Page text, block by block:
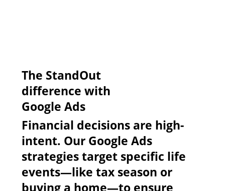
​The StandOut
difference with
Google Ads
Financial decisions are high-
intent. Our Google Ads
strategies target specific life
events—like tax season or
buying a home—to ensure